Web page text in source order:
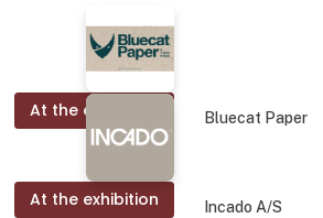
At the exhibition Bluecat Paper
At the exhibition Incado A/S